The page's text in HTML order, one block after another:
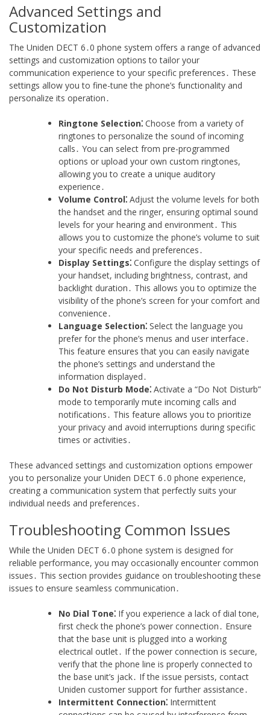
Advanced Settings and
Customization
The Uniden DECT 6․0 phone system offers a range of advanced
settings and customization options to tailor your
communication experience to your specific preferences․ These
settings allow you to fine-tune the phone’s functionality and
personalize its operation․
Ringtone Selection⁚ Choose from a variety of
ringtones to personalize the sound of incoming
calls․ You can select from pre-programmed
options or upload your own custom ringtones,
allowing you to create a unique auditory
experience․
Volume Control⁚ Adjust the volume levels for both
the handset and the ringer, ensuring optimal sound
levels for your hearing and environment․ This
allows you to customize the phone’s volume to suit
your specific needs and preferences․
Display Settings⁚ Configure the display settings of
your handset, including brightness, contrast, and
backlight duration․ This allows you to optimize the
visibility of the phone’s screen for your comfort and
convenience․
Language Selection⁚ Select the language you
prefer for the phone’s menus and user interface․
This feature ensures that you can easily navigate
the phone’s settings and understand the
information displayed․
Do Not Disturb Mode⁚ Activate a “Do Not Disturb”
mode to temporarily mute incoming calls and
notifications․ This feature allows you to prioritize
your privacy and avoid interruptions during specific
times or activities․
These advanced settings and customization options empower
you to personalize your Uniden DECT 6․0 phone experience,
creating a communication system that perfectly suits your
individual needs and preferences․
Troubleshooting Common Issues
While the Uniden DECT 6․0 phone system is designed for
reliable performance, you may occasionally encounter common
issues․ This section provides guidance on troubleshooting these
issues to ensure seamless communication․
No Dial Tone⁚ If you experience a lack of dial tone,
first check the phone’s power connection․ Ensure
that the base unit is plugged into a working
electrical outlet․ If the power connection is secure,
verify that the phone line is properly connected to
the base unit’s jack․ If the issue persists, contact
Uniden customer support for further assistance․
Intermittent Connection⁚ Intermittent